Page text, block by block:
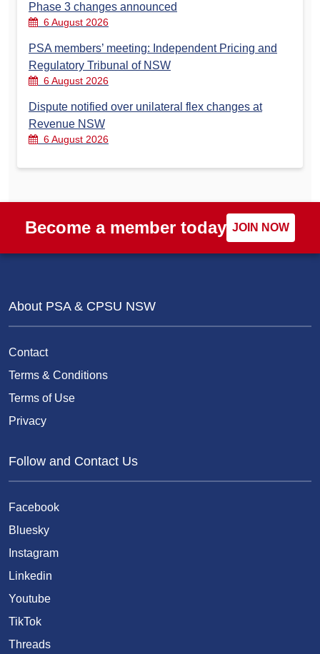
Phase 3 changes announced
6 August 2026
PSA members’ meeting: Independent Pricing and
Regulatory Tribunal of NSW
6 August 2026
Dispute notified over unilateral flex changes at
Revenue NSW
6 August 2026
Become a member today JOIN NOW
About PSA & CPSU NSW
Contact
Terms & Conditions
Terms of Use
Privacy
Follow and Contact Us
Facebook
Bluesky
Instagram
Linkedin
Youtube
TikTok
Threads